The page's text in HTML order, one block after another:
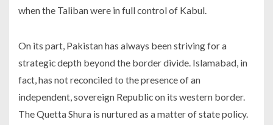
when the Taliban were in full control of Kabul.
On its part, Pakistan has always been striving for a
strategic depth beyond the border divide. Islamabad, in
fact, has not reconciled to the presence of an
independent, sovereign Republic on its western border.
The Quetta Shura is nurtured as a matter of state policy.